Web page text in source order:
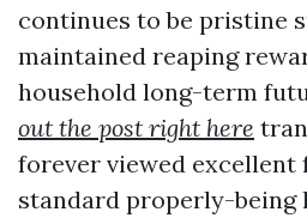
continues to be pristine
maintained reaping
household long-term
out the post right here
forever viewed excellent
standard properly-being